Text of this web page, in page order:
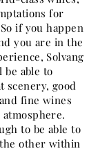
for
if you happen
you are in the
Solvang
be able to
scenery, good
fine wines
to be able to
other within